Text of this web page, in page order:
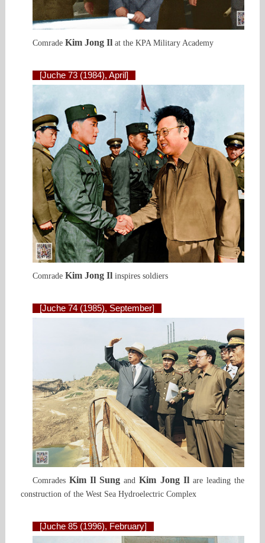
Comrade Kim Jong Il at the KPA Military Academy
[Juche 73 (1984), April]
Comrade Kim Jong Il inspires soldiers
[Juche 74 (1985), September]
ComradesKim Il Sung and Kim Jong Il are leading the
construction of the West Sea Hydroelectric Сomplex
[Juche 85 (1996), February]